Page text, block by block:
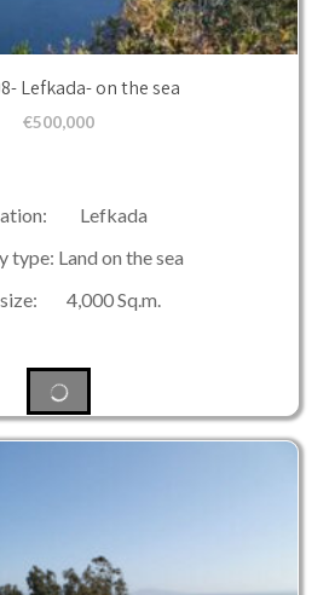
Lefkada- on the sea
€500,000
Lefkada
type: Land on the sea
size: 4,000 Sq.m.